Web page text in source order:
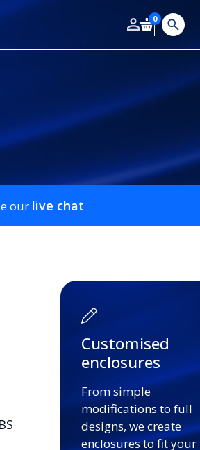
0
our live chat
Customised
enclosures
From simple
modifications to full
designs, we create
enclosures to fit your